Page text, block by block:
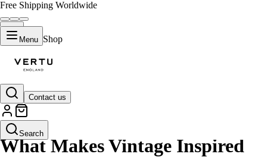
Free Shipping Worldwide
Menu Shop
Contact us
Search
LIFESTYLE
What Makes Vintage Inspired